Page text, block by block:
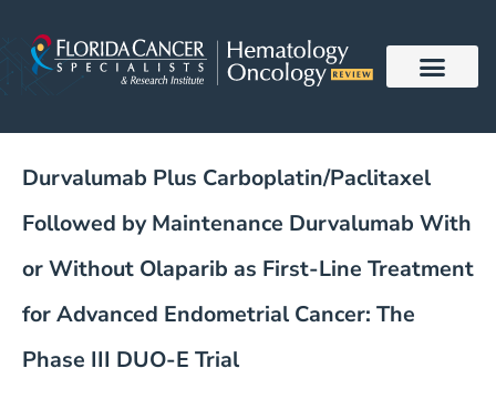
content
Durvalumab Plus Carboplatin/Paclitaxel
Followed by Maintenance Durvalumab With
or Without Olaparib as First-Line Treatment
for Advanced Endometrial Cancer: The
Phase III DUO-E Trial